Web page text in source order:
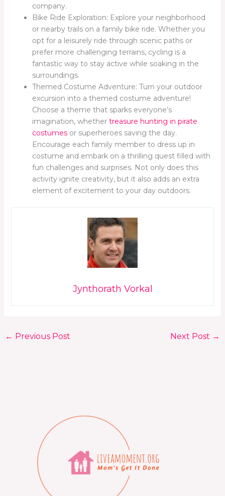
company.
Bike Ride Exploration: Explore your neighborhood
or nearby trails on a family bike ride. Whether you
opt for a leisurely ride through scenic paths or
prefer more challenging terrains, cycling is a
fantastic way to stay active while soaking in the
surroundings.
Themed Costume Adventure: Turn your outdoor
excursion into a themed costume adventure!
Choose a theme that sparks everyone’s
imagination, whether treasure hunting in pirate
costumesor superheroes saving the day.
Encourage each family member to dress up in
costume and embark on a thrilling quest filled with
fun challenges and surprises. Not only does this
activity ignite creativity, but it also adds an extra
element of excitement to your day outdoors.
Jynthorath Vorkal
← Previous Post Next Post →